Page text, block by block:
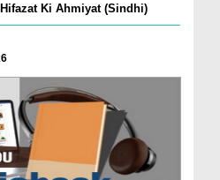
Ki Ahmiyat (Sindhi)